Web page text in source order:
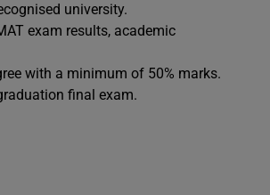
university.
exam results, academic
with a minimum of 50% marks.
final exam.